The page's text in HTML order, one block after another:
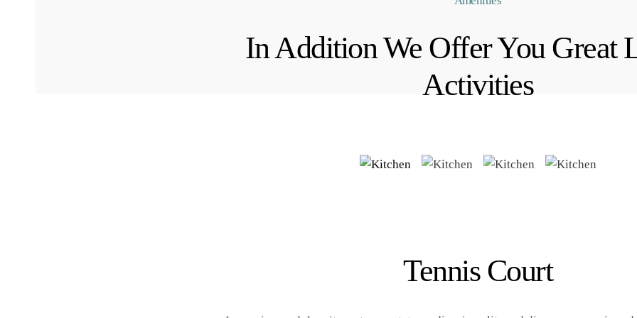
In Addition We Offer You Great
Activities
Tennis Court